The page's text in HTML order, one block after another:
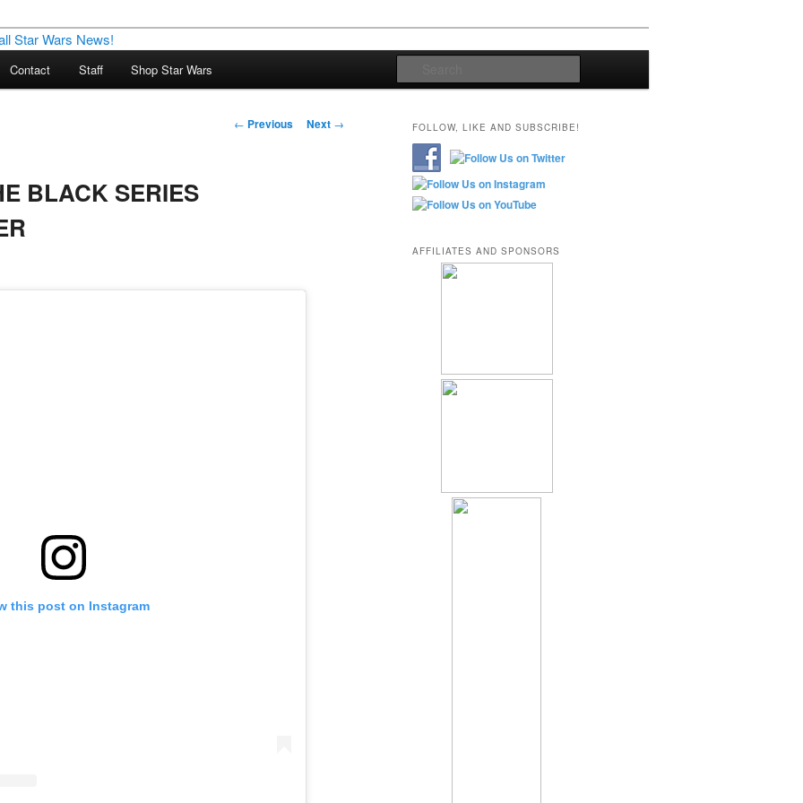
– A Daily Stop for all Star
more…
Contact Staff Shop Star Wars
Post
← Previous Next →
BLACK SERIES
this post on Instagram
FOLLOW, LIKE AND SUBSCRIBE!
AFFILIATES AND SPONSORS